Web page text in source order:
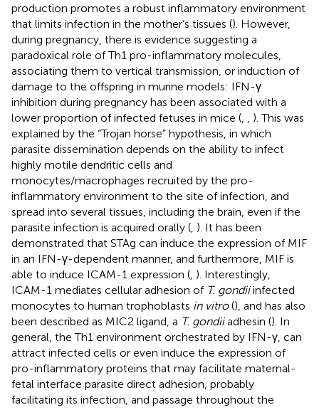
production promotes a robust inflammatory environment
that limits infection in the mother‘s tissues (). However,
during pregnancy, there is evidence suggesting a
paradoxical role of Th1 pro-inflammatory molecules,
associating them to vertical transmission, or induction of
damage to the offspring in murine models: IFN-γ
inhibition during pregnancy has been associated with a
lower proportion of infected fetuses in mice (
). This was
explained by the “Trojan horse” hypothesis, in which
parasite dissemination depends on the ability to infect
highly motile dendritic cells and
monocytes/macrophages recruited by the pro-
inflammatory environment to the site of infection, and
spread into several tissues, including the brain, even if the
parasite infection is acquired orally ( ). It has been
demonstrated that STAg can induce the expression of MIF
in an IFN-γ-dependent manner, and furthermore, MIF is
able to induce ICAM-1 expression ( ). Interestingly,
ICAM-1 mediates cellular adhesion of T. gondiiinfected
monocytes to human trophoblasts in vitro(), and has also
been described as MIC2 ligand, a T. gondiiadhesin (). In
general, the Th1 environment orchestrated by IFN-γ, can
attract infected cells or even induce the expression of
pro-inflammatory proteins that may facilitate maternal-
fetal interface parasite direct adhesion, probably
facilitating its infection, and passage throughout the